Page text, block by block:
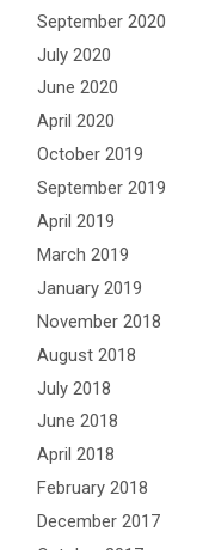
September 2020
July 2020
June 2020
April 2020
October 2019
September 2019
April 2019
March 2019
January 2019
November 2018
August 2018
July 2018
June 2018
April 2018
February 2018
December 2017